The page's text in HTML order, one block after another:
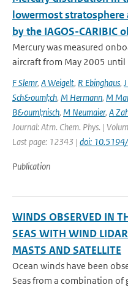
lowermost stratosphere
by the IAGOS-CARIBIC
Mercury was measured
aircraft from May 2005 until
F Slemr, A Weigelt, R Ebinghaus,
Sch&ouml;ch, M Hermann, M
B&ouml;nisch, M Neumaier, A
Journal: Atm. Chem. Phys. |
Last page: 12343 | doi:
Publication
WINDS OBSERVED IN
SEAS WITH WIND
MASTS AND SATELLITE
Ocean winds have been
Seas from a combination of